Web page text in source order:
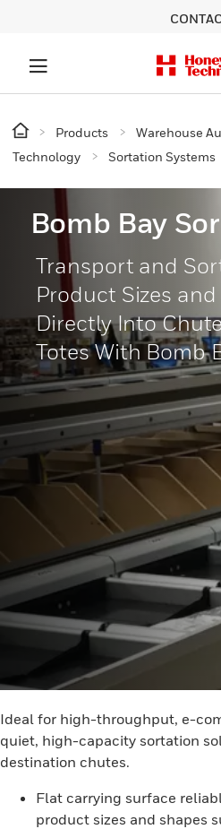
Products Warehouse
Technology
Sortation Systems
Bomb Bay
Transport and
Product Sizes
Directly Into
Totes With Bomb
Ideal for high-throughput, e-
quiet, high-capacity sortation
destination chutes.
Flat carrying surface
product sizes and shapes